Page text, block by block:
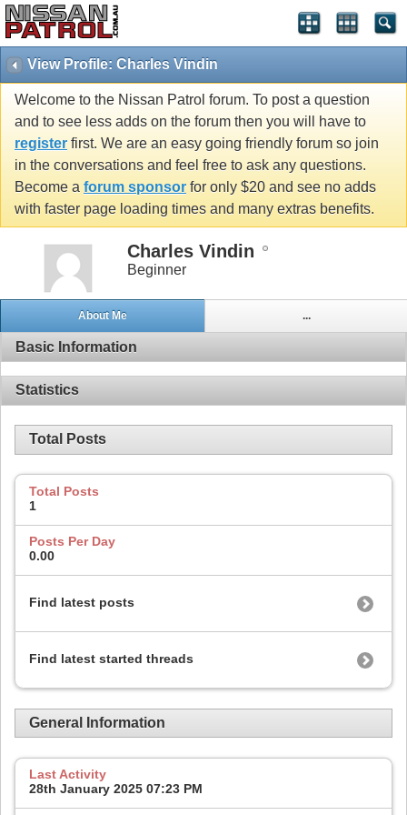
View Profile: Charles Vindin
Welcome to the Nissan Patrol forum. To post a question
and to see less adds on the forum then you will have to
register first. We are an easy going friendly forum so join
in the conversations and feel free to ask any questions.
Become a forum sponsor for only $20 and see no adds
with faster page loading times and many extras benefits.
Charles Vindin
Beginner
About Me ...
Basic Information
Statistics
Total Posts
Total Posts
1
Posts Per Day
0.00
Find latest posts
Find latest started threads
General Information
Last Activity
28th January 2025 07:23 PM